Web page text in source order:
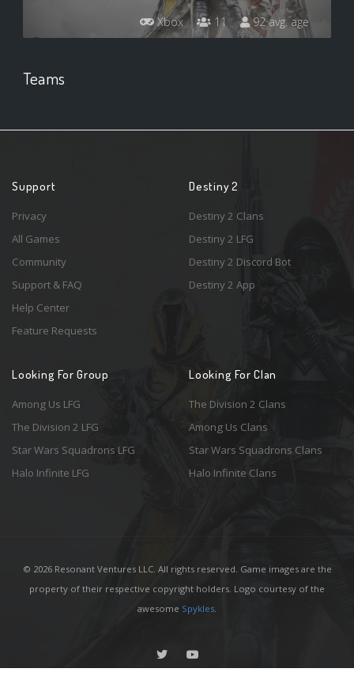
Xbox 11 92 avg. age
Teams
Support
Privacy
All Games
Community
Support & FAQ
Help Center
Feature Requests
Destiny 2
Destiny 2 Clans
Destiny 2 LFG
Destiny 2 Discord Bot
Destiny 2 App
Looking For Group
Among Us LFG
The Division 2 LFG
Star Wars Squadrons LFG
Halo Infinite LFG
Looking For Clan
The Division 2 Clans
Among Us Clans
Star Wars Squadrons Clans
Halo Infinite Clans
© 2026 Resonant Ventures LLC. All rights reserved. Game images are the
property of their respective copyright holders. Logo courtesy of the
awesome Spykles.